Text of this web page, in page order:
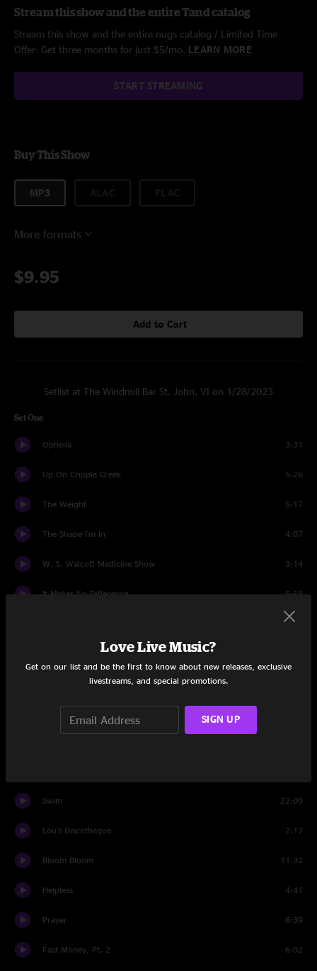
Stream this show and the entire Tand catalog
Stream this show and the entire nugs catalog / Limited Time
Offer: Get three months for just $5/mo. LEARN MORE
START STREAMING
Buy This Show
MP3
More formats
$9.95
Add to Cart
Setlist at The Windmill Bar St. John, VI on 1/28/2023
Set One
Ophelia 3:31
Up On Cripple Creek 5:26
The Weight 5:17
The Shape I'm In 4:07
W. S. Walcott Medicine Show 3:14
It Makes No Difference 5:59
5:02
I Shall Be Released
Forever Young
Swim 22:09
Lou's Discotheque 2:17
Bloom Bloom 11:32
Helpless 4:41
Prayer 6:39
Fast Money, Pt. 2 6:02
Love Live Music?
Get on our list and be the first to know about new releases, exclusive
livestreams, and special promotions.
SIGN UP